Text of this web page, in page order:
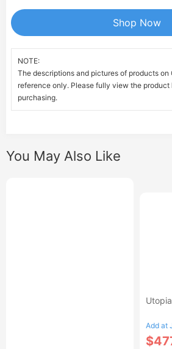
Shop Now
NOTE:
The descriptions and pictures of products on
reference only. Please fully view the product
purchasing.
You May Also Like
Add at